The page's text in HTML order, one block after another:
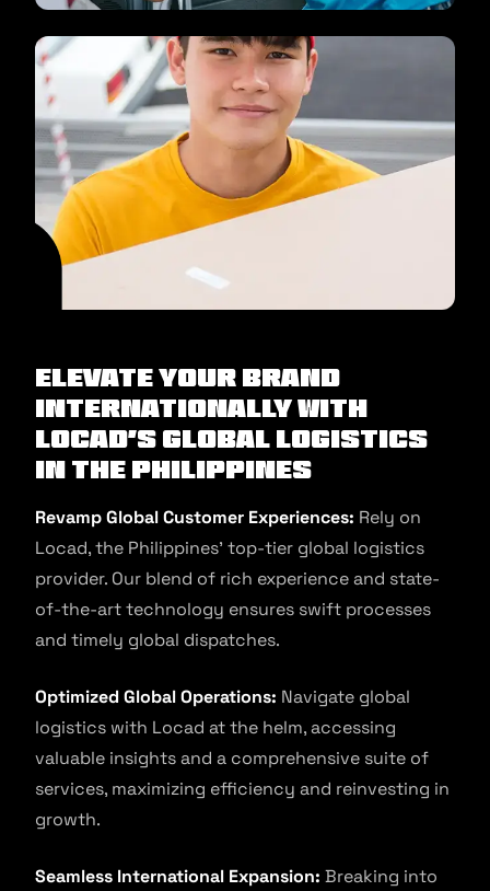
Elevate Your Brand
Internationally with
Locad’s Global Logistics
in the Philippines
Revamp Global Customer Experiences: Rely on
Locad, the Philippines’ top-tier global logistics
provider. Our blend of rich experience and state-
of-the-art technology ensures swift processes
and timely global dispatches.
Optimized Global Operations: Navigate global
logistics with Locad at the helm, accessing
valuable insights and a comprehensive suite of
services, maximizing efficiency and reinvesting in
growth.
Seamless International Expansion: Breaking into